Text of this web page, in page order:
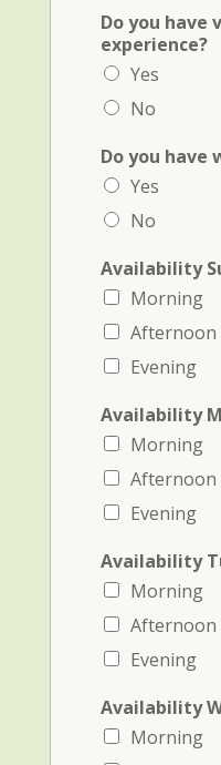
Do you have
experience?
Yes
No
Do you have
Yes
No
Availability
Morning
Afternoon
Evening
Availability
Morning
Afternoon
Evening
Availability
Morning
Afternoon
Evening
Availability
Morning